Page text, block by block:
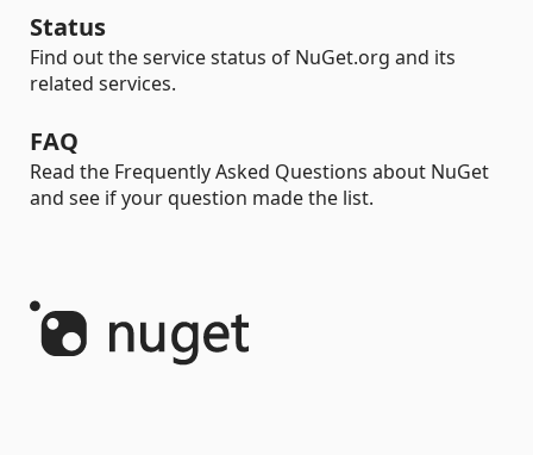
Status
Find out the service status of NuGet.org and its
related services.
FAQ
Read the Frequently Asked Questions about NuGet
and see if your question made the list.